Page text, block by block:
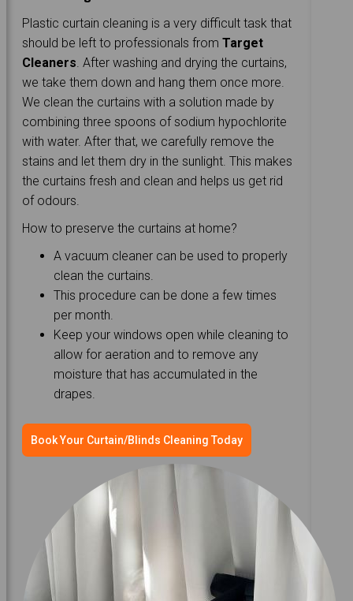
Plastic curtain cleaning is a very difficult task that
should be left to professionals fromTarget
Cleaners . After washing and drying the curtains,
we take them down and hang them once more.
We clean the curtains with a solution made by
combining three spoons of sodium hypochlorite
with water. After that, we carefully remove the
stains and let them dry in the sunlight. This makes
the curtains fresh and clean and helps us get rid
of odours.
How to preserve the curtains at home?
A vacuum cleaner can be used to properly
clean the curtains.
This procedure can be done a few times
per month.
Keep your windows open while cleaning to
allow for aeration and to remove any
moisture that has accumulated in the
drapes.
Book Your Curtain/Blinds Cleaning Today